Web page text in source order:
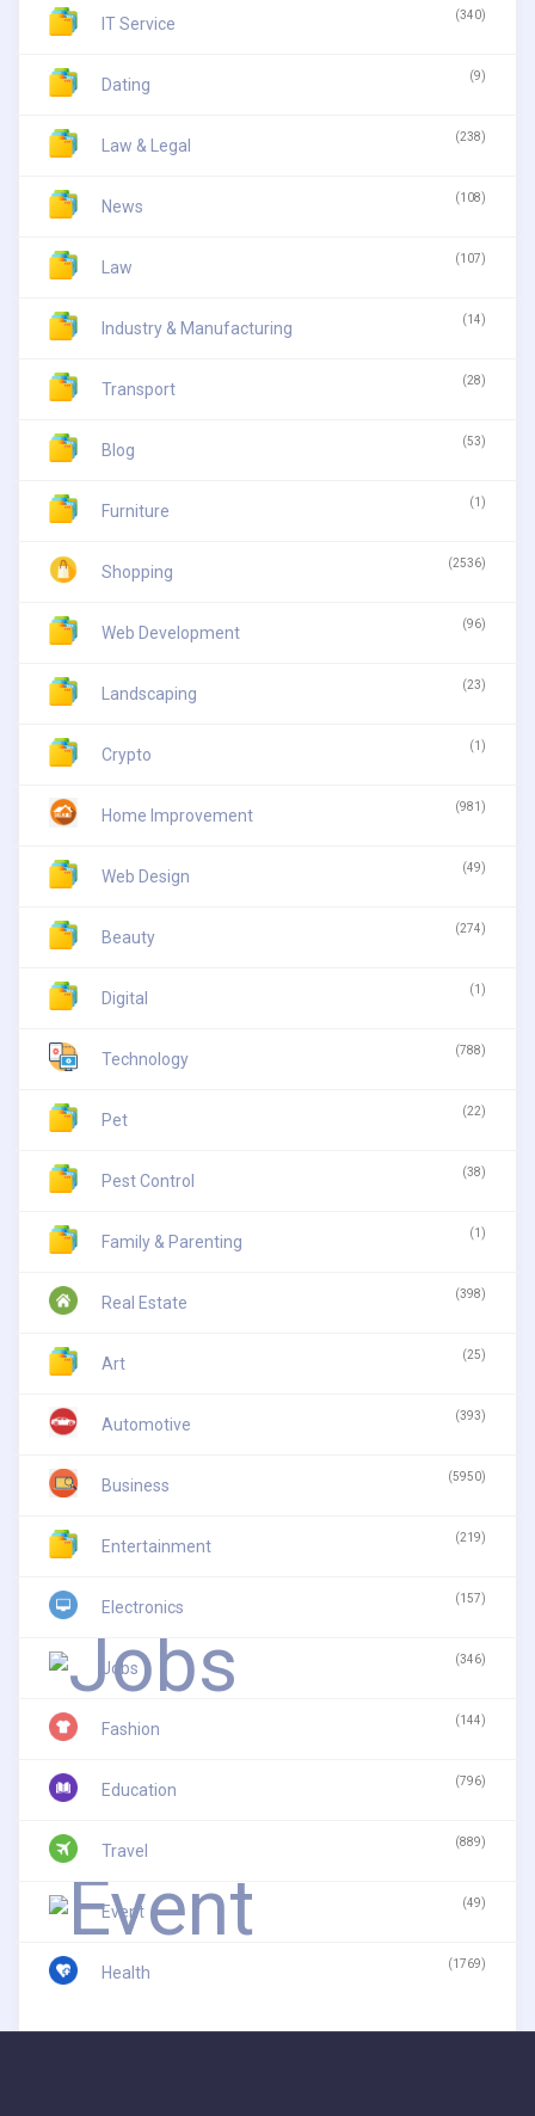
IT Service (340)
Dating (9)
Law & Legal (238)
News (108)
Law (107)
Industry & Manufacturing (14)
Transport (28)
Blog (53)
Furniture (1)
Shopping (2536)
Web Development (96)
Landscaping (23)
Crypto (1)
Home Improvement (981)
Web Design (49)
Beauty (274)
Digital (1)
Technology (788)
Pet (22)
Pest Control (38)
Family & Parenting (1)
Real Estate (398)
Art (25)
Automotive (393)
Business (5950)
Entertainment (219)
Electronics (157)
Jobs (346)
Fashion (144)
Education (796)
Travel (889)
Event (49)
Health (1769)